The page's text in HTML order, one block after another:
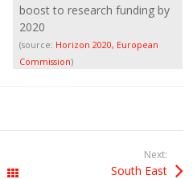
boost to research funding by
2020
(source: Horizon 2020, European
Commission)
Next:
South East